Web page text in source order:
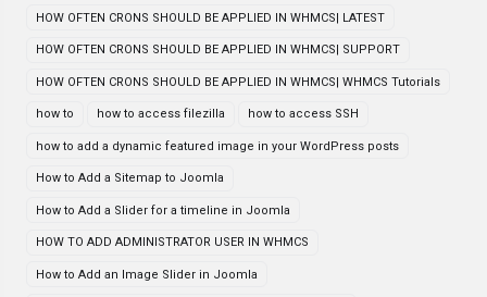
HOW OFTEN CRONS SHOULD BE APPLIED IN WHMCS| LATEST
HOW OFTEN CRONS SHOULD BE APPLIED IN WHMCS| SUPPORT
HOW OFTEN CRONS SHOULD BE APPLIED IN WHMCS| WHMCS Tutorials
how to how to access filezilla how to access SSH
how to add a dynamic featured image in your WordPress posts
How to Add a Sitemap to Joomla
How to Add a Slider for a timeline in Joomla
HOW TO ADD ADMINISTRATOR USER IN WHMCS
How to Add an Image Slider in Joomla